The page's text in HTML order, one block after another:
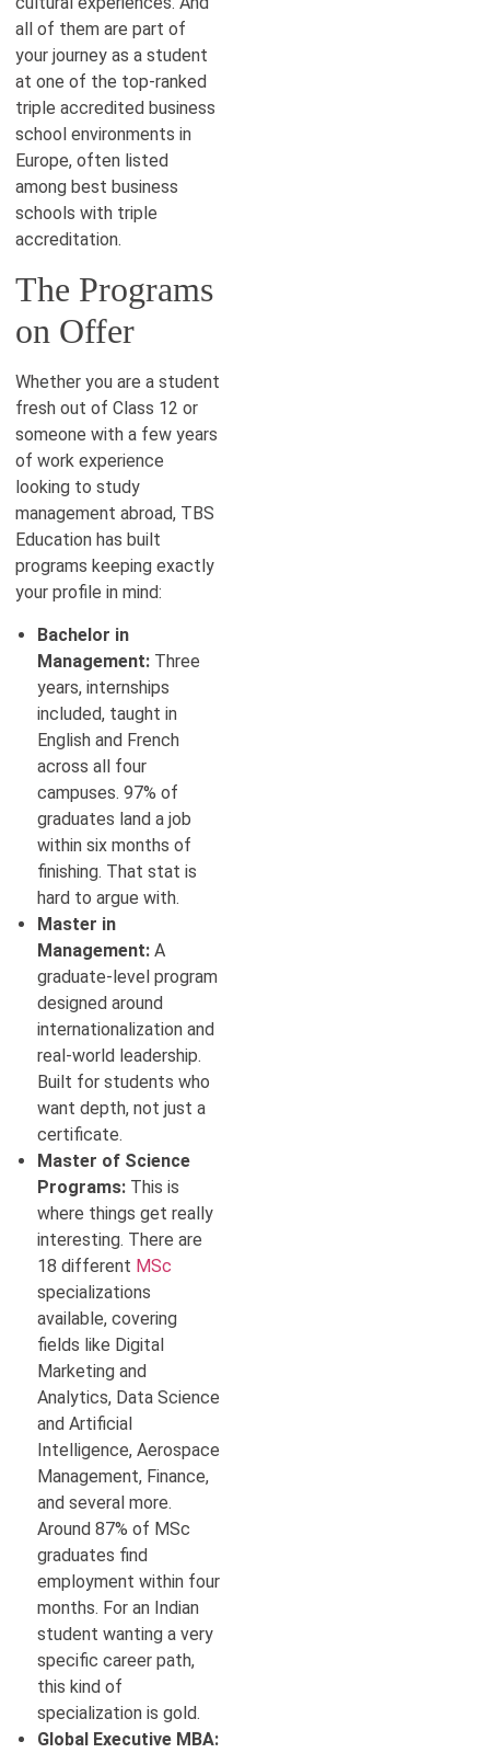
all of them are part of
your journey as a student
at one of the top-ranked
triple accredited business
school environments in
Europe, often listed
among best business
schools with triple
accreditation.
The Programs
on Offer
Whether you are a student
fresh out of Class 12 or
someone with a few years
of work experience
looking to study
management abroad, TBS
Education has built
programs keeping exactly
your profile in mind:
Bachelor in
Management: Three
years, internships
included, taught in
English and French
across all four
campuses. 97% of
graduates land a job
within six months of
finishing. That stat is
hard to argue with.
Master in
Management: A
graduate-level program
designed around
internationalization and
real-world leadership.
Built for students who
want depth, not just a
certificate.
Master of Science
Programs: This is
where things get really
interesting. There are
18 different MSc
specializations
available, covering
fields like Digital
Marketing and
Analytics, Data Science
and Artificial
Intelligence, Aerospace
Management, Finance,
and several more.
Around 87% of MSc
graduates find
employment within four
months. For an Indian
student wanting a very
specific career path,
this kind of
specialization is gold.
Global Executive MBA: